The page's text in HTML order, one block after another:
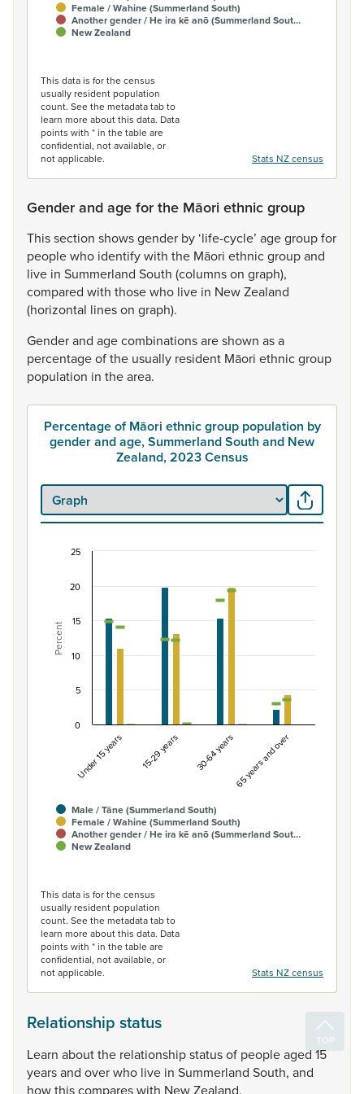
Female / Wahine (Summerland South)
Another gender / He ira kē anō (Summerland Sout…
New Zealand
This data is for the census
usually resident population
count. See the metadata tab to
learn more about this data. Data
points with * in the table are
confidential, not available, or
not applicable.
Stats NZ census
Gender and age for the Māori ethnic group
Thissection showsgender by‘life-cycle’ agegroupfor
peoplewho identifywith the Māori ethnicgroupand
live in Summerland South (columnson graph),
compared with thosewho live in NewZealand
(horizontal lineson graph).
Genderand agecombinationsareshown asa
percentageofthe usually resident Māori ethnicgroup
population in thearea.
Percentage of Māori ethnic group population by
gender and age, Summerland South and New
Zealand, 2023 Census
Combination chart with 7 data series.
The chart has 1 X axis displaying categories.
The chart has 1 Y axis displaying Percent. Data ranges
Percent
Male / Tāne (Summerland South)
Female / Wahine (Summerland South)
Another gender / He ira kē anō (Summerland Sout…
New Zealand
Under 15 years 15-29 years 30-64 years 65 years and over
0
5
10
15
20
25
This data is for the census
usually resident population
count. See the metadata tab to
learn more about this data. Data
points with * in the table are
confidential, not available, or
not applicable.
Stats NZ census
Relationship status
Learn aboutthe relationshipstatusof peopleaged 15
yearsand overwho live in Summerland South, and
howthiscompareswith NewZealand.